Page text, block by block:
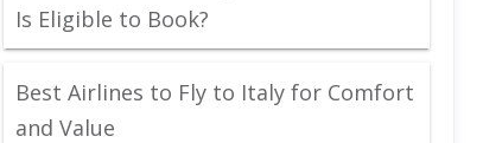
Is Eligible to Book?
Best Airlines to Fly to Italy for Comfort
and Value